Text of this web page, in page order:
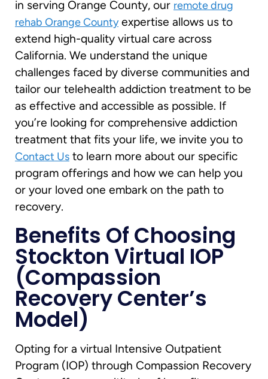
in serving Orange County, our remote drug
rehab Orange Countyexpertise allows us to
extend high-quality virtual care across
California. We understand the unique
challenges faced by diverse communities and
tailor our telehealth addiction treatment to be
as effective and accessible as possible. If
you’re looking for comprehensive addiction
treatment that fits your life, we invite you to
Contact Us to learn more about our specific
program offerings and how we can help you
or your loved one embark on the path to
recovery.
Benefits Of Choosing
Stockton Virtual IOP
(Compassion
Recovery Center’s
Model)
Opting for a virtual Intensive Outpatient
Program (IOP) through Compassion Recovery